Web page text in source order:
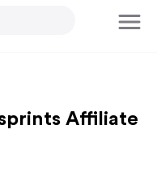
Affiliate